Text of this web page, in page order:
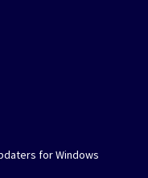
for Windows